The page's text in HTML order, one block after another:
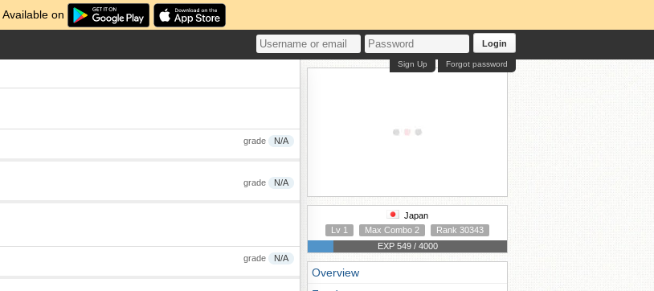
Available on
Login
Forgot password
Sign Up
grade N/A
grade N/A
grade N/A
Japan
Lv 1
Max Combo 2
Rank 30343
EXP 549 / 4000
Overview